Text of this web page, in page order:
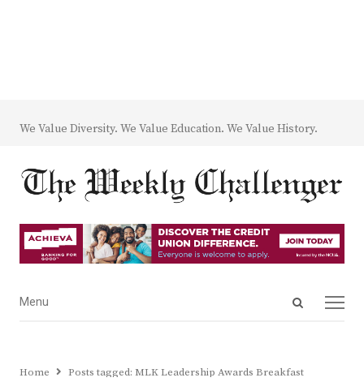
We Value Diversity. We Value Education. We Value History.
Open
Menu
Menu
Home Posts tagged: MLK Leadership Awards Breakfast